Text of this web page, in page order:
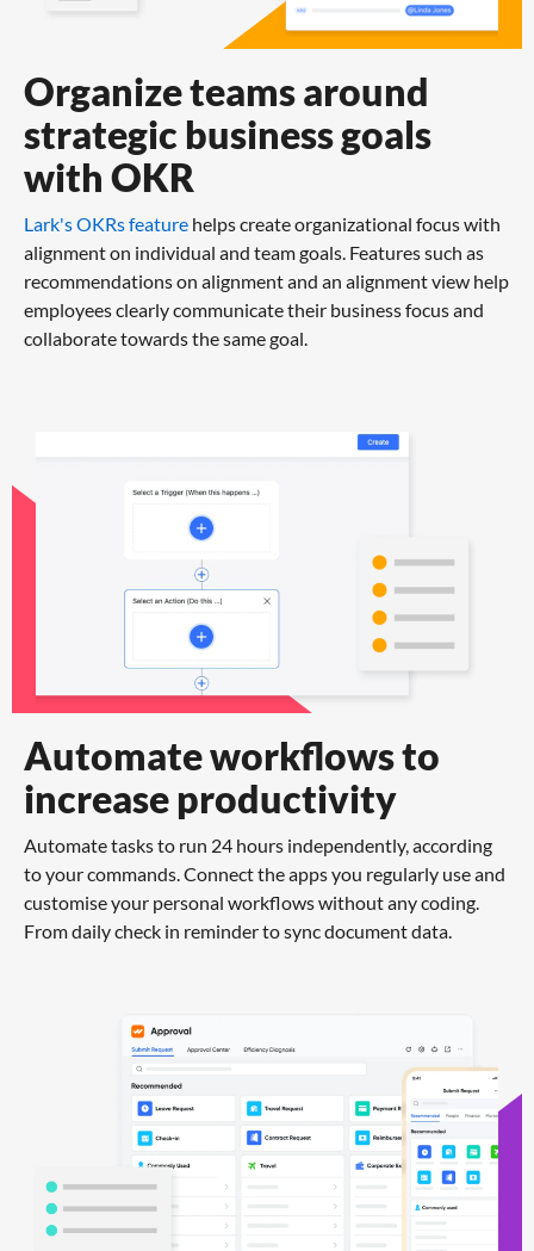
Organize teams around
strategic business goals
with OKR
Lark's OKRs feature helps create organizational focus with
alignment on individual and team goals. Features such as
recommendations on alignment and an alignment view help
employees clearly communicate their business focus and
collaborate towards the same goal.
Automate workflows to
increase productivity
Automate tasks to run 24 hours independently, according
to your commands. Connect the apps you regularly use and
customise your personal workflows without any coding.
From daily check in reminder to sync document data.